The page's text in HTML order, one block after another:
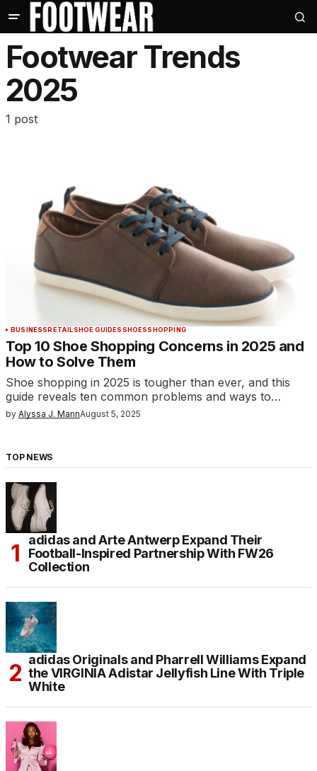
Footwear Trends
2025
1 post
BUSINESSRETAILSHOE GUIDES SHOESSHOPPING
Top 10 Shoe Shopping Concerns in 2025 and
How to Solve Them
Shoe shopping in 2025 is tougher than ever, and this
guide reveals ten common problems and ways to…
by Alyssa J. MannAugust 5, 2025
TOP NEWS
adidas and Arte Antwerp Expand Their
Football-Inspired Partnership With FW26
Collection
adidas Originals and Pharrell Williams Expand
the VIRGINIA Adistar Jellyfish Line With Triple
White